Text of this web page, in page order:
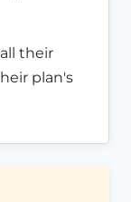
their
plan's